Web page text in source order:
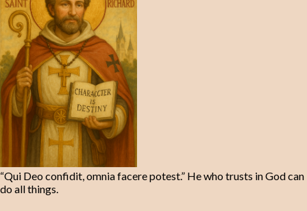
“Qui Deo confidit, omnia facere potest.” He who trusts in God can
do all things.